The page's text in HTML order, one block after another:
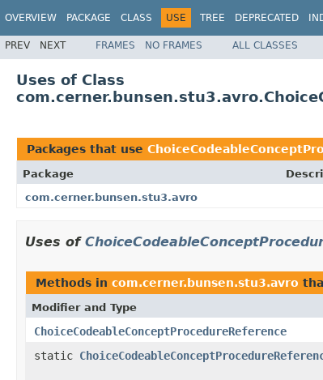
OVERVIEW PACKAGE CLASS USE TREE DEPRECATED
PREV NEXT FRAMES NO FRAMES ALL CLASSES
Uses of Class
Packages that use
Package
com.cerner.bunsen.stu3.avro
Uses of
Methods in com.cerner.bunsen.stu3.avro
Modifier and Type
ChoiceCodeableConceptProcedureReference
static